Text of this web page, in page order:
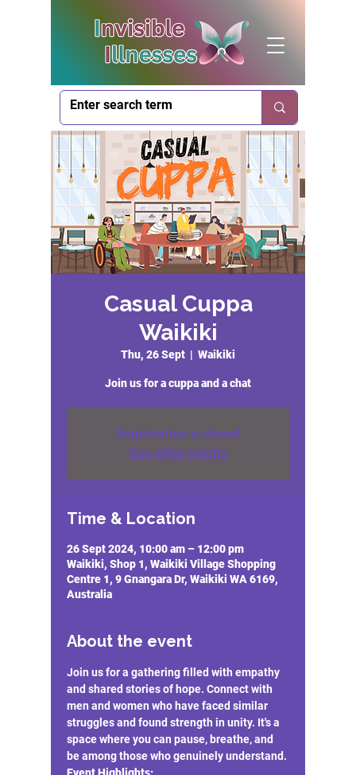
Casual Cuppa
Waikiki
Thu, 26 Sept
  |
Waikiki
Join us for a cuppa and a chat
Registration is closed
See other events
Time & Location
26 Sept 2024, 10:00 am – 12:00 pm
Waikiki, Shop 1, Waikiki Village Shopping
Centre 1, 9 Gnangara Dr, Waikiki WA 6169,
Australia
About the event
Join us for a gathering filled with empathy
and shared stories of hope. Connect with
men and women who have faced similar
struggles and found strength in unity. It's a
space where you can pause, breathe, and
be among those who genuinely understand.